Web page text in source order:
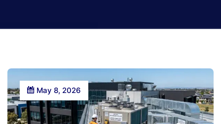
May 8, 2026